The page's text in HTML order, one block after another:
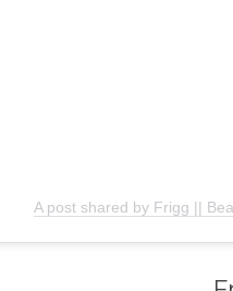
A post shared by Frigg ||